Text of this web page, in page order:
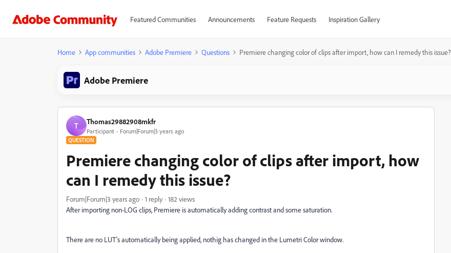
Featured Communities Announcements Feature Requests Inspiration Gallery
Home App communities Adobe Premiere Questions Premiere changing color of clips after import, how can I remedy this issue?
Adobe Premiere
T Thomas29882908mkfr
Participant Forum|Forum|3 years ago
QUESTION
Premiere changing color of clips after import, how
can I remedy this issue?
Forum|Forum|3 years ago 1 reply
182 views
After importing non-LOG clips, Premiere is automatically adding contrast and some saturation.
There are no LUT's automatically being applied, nothig has changed in the Lumetri Color window.